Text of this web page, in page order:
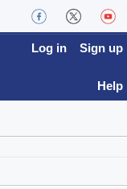
Log in Sign up
Help